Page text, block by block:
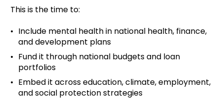
This is the time to:
Include mental health in national health, finance,
and development plans
Fund it through national budgets and loan
portfolios
Embed it across education, climate, employment,
and social protection strategies